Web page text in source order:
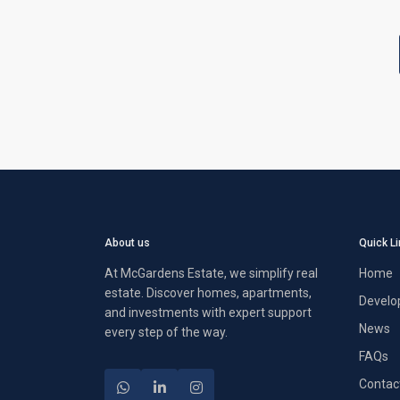
About us
At McGardens Estate, we simplify real
estate. Discover homes, apartments,
and investments with expert support
every step of the way.
Quick
Home
News
FAQs